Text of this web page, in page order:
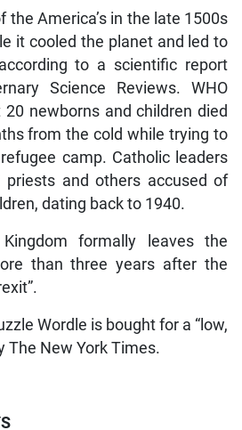
the America’s in the late 1500s
it cooled the planet and led to
to a scientific report
Science Reviews. WHO
newborns and children died
from the cold while trying to
camp. Catholic leaders
priests and others accused of
dating back to 1940.
formally leaves the
than three years after the
Wordle is bought for a “low,
The New York Times.